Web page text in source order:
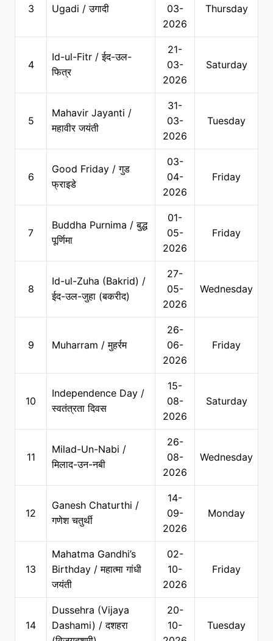
3 Ugadi / उगादी
03-
2026
Thursday
4
Id-ul-Fitr / ईद-उल-
फित्र
21-
03-
2026
Saturday
5
Mahavir Jayanti /
महावीर जयंती
31-
03-
2026
Tuesday
6
Good Friday / गुड
फ्राइडे
03-
04-
2026
Friday
7
Buddha Purnima / बुद्ध
पूर्णिमा
01-
05-
2026
Friday
8
Id-ul-Zuha (Bakrid) /
ईद-उल-जुहा (बकरीद)
27-
05-
2026
Wednesday
9 Muharram / मुहर्रम
26-
06-
2026
Friday
10
Independence Day /
स्वतंत्रता दिवस
15-
08-
2026
Saturday
11
Milad-Un-Nabi /
मिलाद-उन-नबी
26-
08-
2026
Wednesday
12
Ganesh Chaturthi /
गणेश चतुर्थी
14-
09-
2026
Monday
13
Mahatma Gandhi’s
Birthday / महात्मा गांधी
जयंती
02-
10-
2026
Friday
14
Dussehra (Vijaya
Dashami) / दशहरा
20-
10-
Tuesday